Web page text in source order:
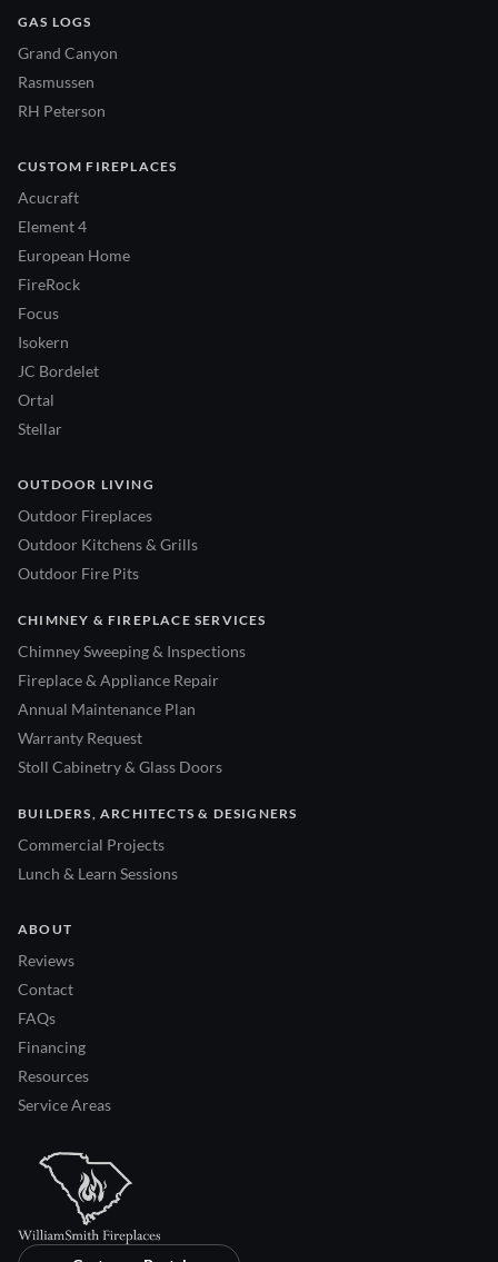
GAS LOGS
Grand Canyon
Rasmussen
RH Peterson
CUSTOM FIREPLACES
Acucraft
Element 4
European Home
FireRock
Focus
Isokern
JC Bordelet
Ortal
Stellar
OUTDOOR LIVING
Outdoor Fireplaces
Outdoor Kitchens & Grills
Outdoor Fire Pits
CHIMNEY & FIREPLACE SERVICES
Chimney Sweeping & Inspections
Fireplace & Appliance Repair
Annual Maintenance Plan
Warranty Request
Stoll Cabinetry & Glass Doors
BUILDERS, ARCHITECTS & DESIGNERS
Commercial Projects
Lunch & Learn Sessions
ABOUT
Reviews
Contact
FAQs
Financing
Resources
Service Areas